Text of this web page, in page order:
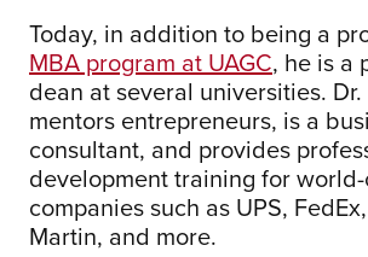
Today, in addition to being a
MBA program at UAGC, he is a
dean at several universities. Dr.
mentors entrepreneurs, is a
consultant, and provides
development training for
companies such as UPS,
Martin, and more.